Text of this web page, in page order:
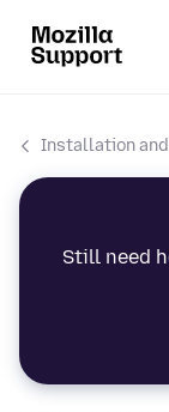
Installation
Still need